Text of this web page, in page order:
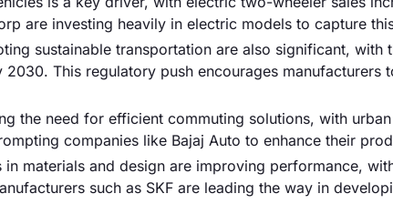
are investing heavily in electric models to capture
sustainable transportation are also significant, with
This regulatory push encourages manufacturers
the need for efficient commuting solutions, with
companies like Bajaj Auto to enhance their
in materials and design are improving performance,
such as SKF are leading the way in